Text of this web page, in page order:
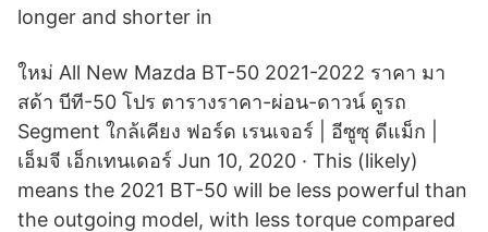
longer and shorter in
ใหม่ All New Mazda BT-50 2021-2022 ราคา มา
สด้า บีที-50 โปร ตารางราคา-ผ่อน-ดาวน์ ดูรถ
Segment ใกล้เคียง ฟอร์ด เรนเจอร์ | อีซูซุ ดีแม็ก |
เอ็มจี เอ็กเทนเดอร์ Jun 10, 2020 · This (likely)
means the 2021 BT-50 will be less powerful than
the outgoing model, with less torque compared